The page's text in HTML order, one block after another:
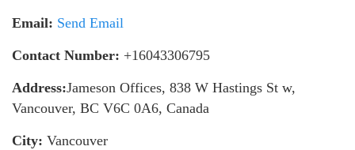
Email: Send Email
Contact Number: +16043306795
Address:Jameson Offices, 838 W Hastings St w,
Vancouver, BC V6C 0A6, Canada
City: Vancouver